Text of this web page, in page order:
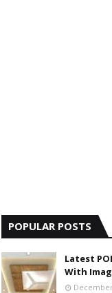
POPULAR POSTS
Latest
With